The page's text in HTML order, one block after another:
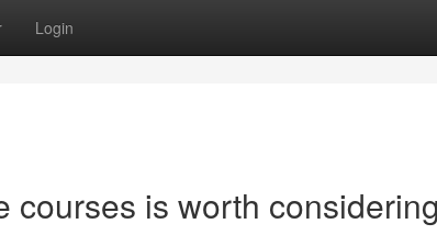
Login
courses is worth considering